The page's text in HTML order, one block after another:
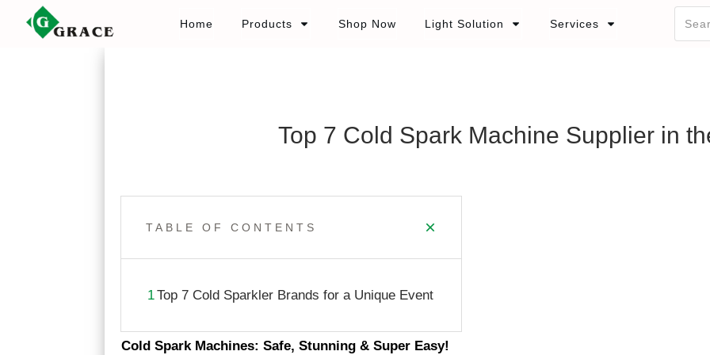
Home Products Shop Now Light Solution Services
Top 7 Cold Spark Machine Supplier in
TABLE OF CONTENTS
1Top 7 Cold Sparkler Brands for a Unique Event
Cold Spark Machines: Safe, Stunning & Super Easy!